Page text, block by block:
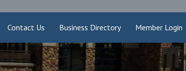
Contact Us Business Directory Member Login